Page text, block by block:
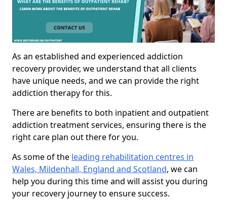
As an established and experienced addiction
recovery provider, we understand that all clients
have unique needs, and we can provide the right
addiction therapy for this.
There are benefits to both inpatient and outpatient
addiction treatment services, ensuring there is the
right care plan out there for you.
As some of the leading rehabilitation centres in
Wales, Mildenhall, England and Scotland, we can
help you during this time and will assist you during
your recovery journey to ensure success.